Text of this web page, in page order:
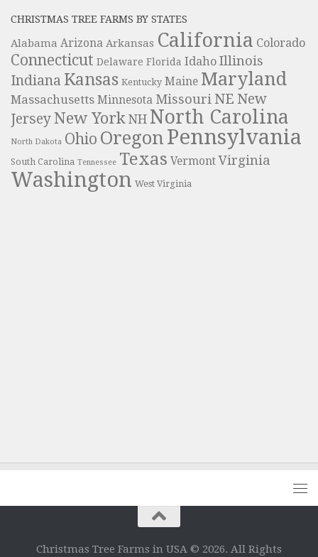
CHRISTMAS TREE FARMS BY STATES
Alabama Arizona Arkansas California Colorado
Connecticut Delaware Florida Idaho Illinois
Indiana Kansas Kentucky Maine Maryland
Massachusetts Minnesota Missouri NE New
JerseyNew York NH North Carolina
North Dakota Ohio Oregon Pennsylvania
South Carolina Tennessee Texas Vermont Virginia
Washington West Virginia
Christmas Tree Farms in USA © 2026. All Rights